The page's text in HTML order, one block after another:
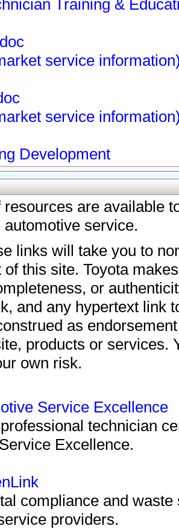
Training &
service
service
Development
resources are available
service.
links will take you to
of this site. Toyota
or
and any hypertext link
as
products or services.
own risk.
Service Excellence
technician
Excellence.
compliance and
providers.